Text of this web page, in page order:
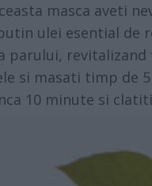
masca aveti
ulei esential de
parului,
si masati timp de
10 minute si